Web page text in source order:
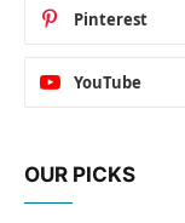
Pinterest
YouTube
OUR PICKS